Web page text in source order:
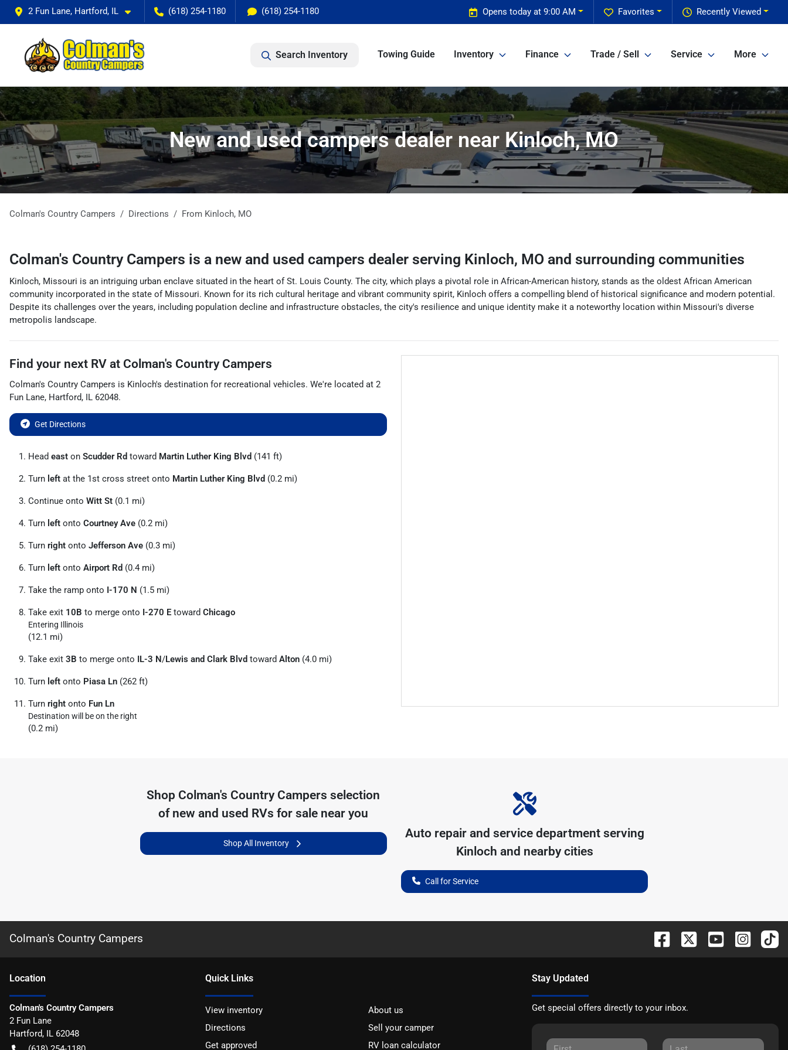
2 Fun Lane, Hartford, IL (618) 254-1180 (618) 254-1180 Recently Viewed
Favorites
Opens today at 9:00 AM
Search Inventory Towing Guide Inventory Finance Trade / Sell Service More
New and used campers dealer near Kinloch, MO
Colman's Country Campers Directions From Kinloch, MO
Colman's Country Campers is a new and used campers dealer serving Kinloch, MO and surrounding communities
Kinloch, Missouri is an intriguing urban enclave situated in the heart of St. Louis County. The city, which plays a pivotal role in African-American history, stands as the oldest African American
community incorporated in the state of Missouri. Known for its rich cultural heritage and vibrant community spirit, Kinloch offers a compelling blend of historical significance and modern potential.
Despite its challenges over the years, including population decline and infrastructure obstacles, the city's resilience and unique identity make it a noteworthy location within Missouri's diverse
metropolis landscape.
Find your next RV at Colman's Country Campers
Colman's Country Campers is Kinloch's destination for recreational vehicles. We're located at 2
Fun Lane, Hartford, IL 62048.
Get Directions
Head east on Scudder Rd toward Martin Luther King Blvd (141 ft)
Turn left at the 1st cross street onto Martin Luther King Blvd (0.2 mi)
Continue onto Witt St (0.1 mi)
Turn left onto Courtney Ave (0.2 mi)
Turn right onto Jefferson Ave (0.3 mi)
Turn left onto Airport Rd (0.4 mi)
Take the ramp onto I-170 N (1.5 mi)
Take exit 10B to merge onto I-270 E toward Chicago
Entering Illinois
(12.1 mi)
Take exit 3B to merge onto IL-3 N/Lewis and Clark Blvd toward Alton (4.0 mi)
Turn left onto Piasa Ln (262 ft)
Turn right onto Fun Ln
Destination will be on the right
(0.2 mi)
Shop Colman's Country Campers selection
of new and used RVs for sale near you
Shop All Inventory
Auto repair and service department serving
Kinloch and nearby cities
Call for Service
Colman's Country Campers
Location
Colman's Country Campers
2 Fun Lane
Hartford, IL 62048
Quick Links
View inventory
About us
Directions
Sell your camper
Get approved
RV loan calculator
Stay Updated
Get special offers directly to your inbox.